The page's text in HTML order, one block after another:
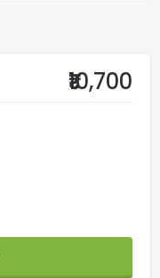
₹10,700